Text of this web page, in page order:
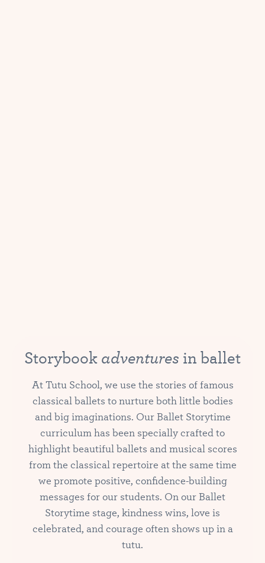
Storybook adventures in ballet
At Tutu School, we use the stories of famous
classical ballets to nurture both little bodies
and big imaginations. Our Ballet Storytime
curriculum has been specially crafted to
highlight beautiful ballets and musical scores
from the classical repertoire at the same time
we promote positive, confidence-building
messages for our students. On our Ballet
Storytime stage, kindness wins, love is
celebrated, and courage often shows up in a
tutu.